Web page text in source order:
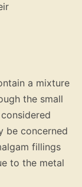
a mixture
the small
be concerned
fillings
to the metal